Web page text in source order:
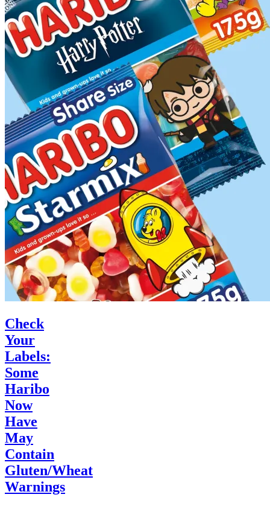
Check
Your
Labels:
Some
Haribo
Now
Have
May
Contain
Gluten/Wheat
Warnings